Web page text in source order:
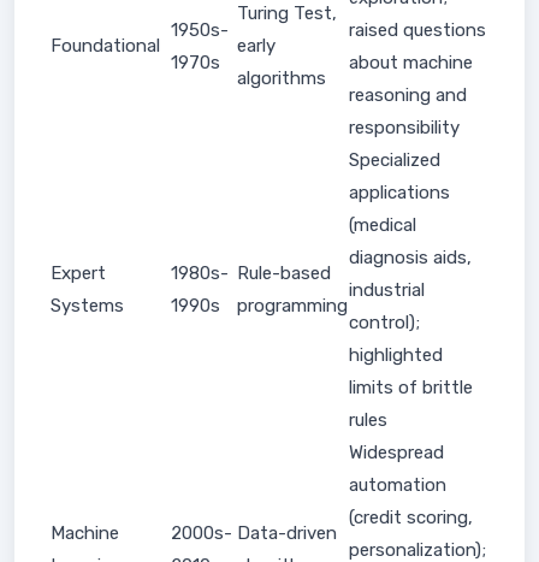
Foundational
1950s-
1970s
Turing Test,
early
algorithms
raised questions
about machine
reasoning and
responsibility
Expert
Systems
1980s-
1990s
Rule-based
programming
Specialized
applications
(medical
diagnosis aids,
industrial
control);
highlighted
limits of brittle
rules
Machine
2000s- Data-driven
Widespread
automation
(credit scoring,
personalization);